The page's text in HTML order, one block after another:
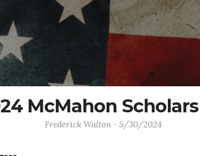
McMahon
Frederick Walton - 5/30/2024